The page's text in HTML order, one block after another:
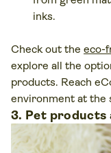
inks.
Check out the eco-
explore all the
products. Reach
environment at the
3. Pet products